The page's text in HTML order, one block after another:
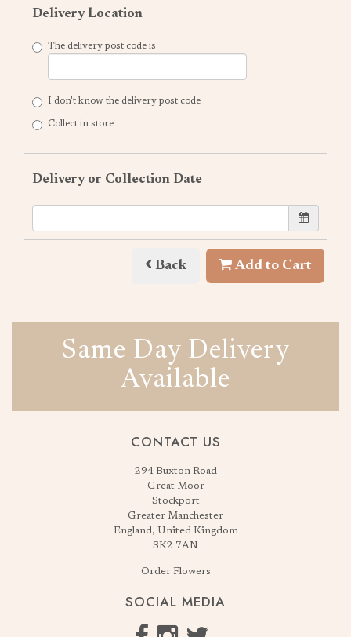
Delivery Location
The delivery post code is
I don't know the delivery post code
Collect in store
Delivery or Collection Date
Back Add to Cart
Same Day Delivery
Available
CONTACT US
294 Buxton Road
Great Moor
Stockport
Greater Manchester
England, United Kingdom
SK2 7AN
Order Flowers
SOCIAL MEDIA